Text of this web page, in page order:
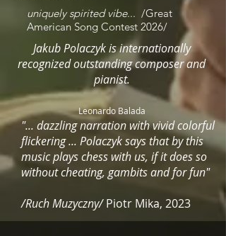
uniquely spirited vibe... /Great
American Song Contest 2026/
Jakub Polaczyk is internationally
recognized outstanding composer and
pianist.
Leonardo Balada
"... dazzling narration with vivid colorful
flickering ... Polaczyk says that by this
music plays chess with us, if it does so
without cheating, gambits and for fun"
/Ruch Muzyczny/Piotr Mika, 2023